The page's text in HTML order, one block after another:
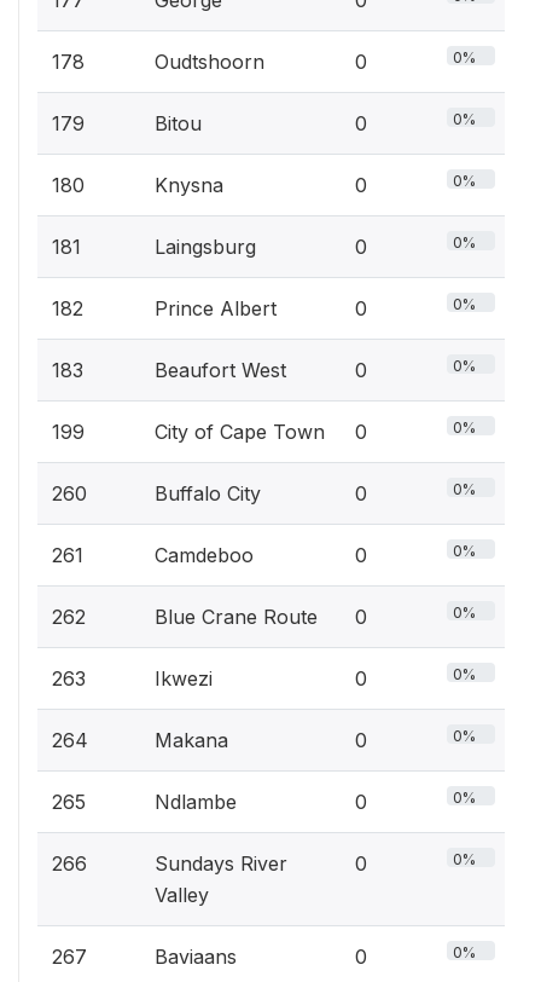
178 Oudtshoorn 0 0%
179 Bitou 0 0%
180 Knysna 0 0%
181 Laingsburg 0 0%
182 Prince Albert 0 0%
183 Beaufort West 0 0%
199 City of Cape Town 0 0%
260 Buffalo City 0 0%
261 Camdeboo 0 0%
262 Blue Crane Route 0 0%
263 Ikwezi 0 0%
264 Makana 0 0%
265 Ndlambe 0 0%
266
Sundays River
Valley
0 0%
267 Baviaans 0 0%